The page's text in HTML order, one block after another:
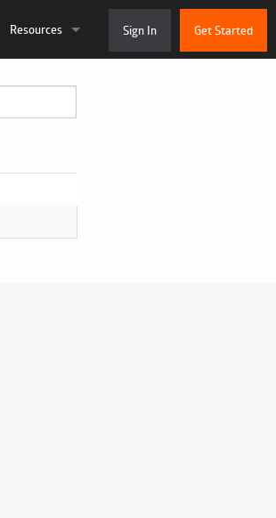
Resources
Live Chat
About Us
Sign In Get Started